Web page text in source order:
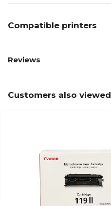
Compatible printers
Reviews
Customers also viewed